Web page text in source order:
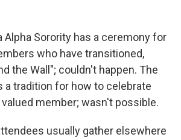
Alpha Sorority has a ceremony for
who have transitioned,
the Wall"; couldn't happen. The
a tradition for how to celebrate
member; wasn't possible.
usually gather elsewhere